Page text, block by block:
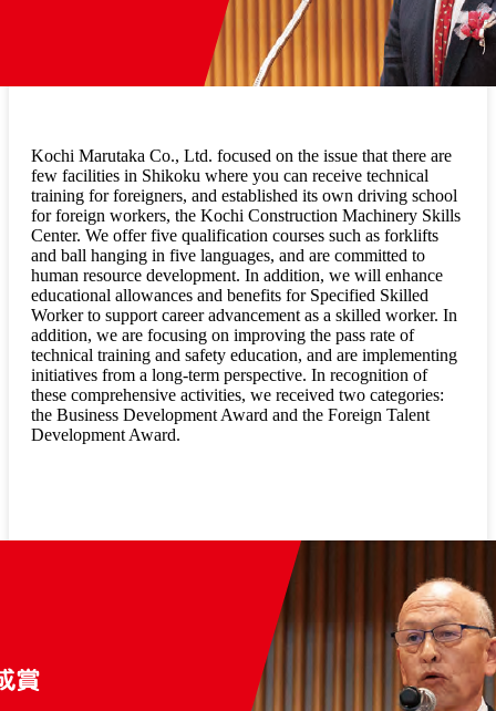
Kochi Marutaka Co., Ltd. focused on the issue that there are
few facilities in Shikoku where you can receive technical
training for foreigners, and established its own driving school
for foreign workers, the Kochi Construction Machinery Skills
Center. We offer five qualification courses such as forklifts
and ball hanging in five languages, and are committed to
human resource development. In addition, we will enhance
educational allowances and benefits for Specified Skilled
Worker to support career advancement as a skilled worker. In
addition, we are focusing on improving the pass rate of
technical training and safety education, and are implementing
initiatives from a long-term perspective. In recognition of
these comprehensive activities, we received two categories:
the Business Development Award and the Foreign Talent
Development Award.